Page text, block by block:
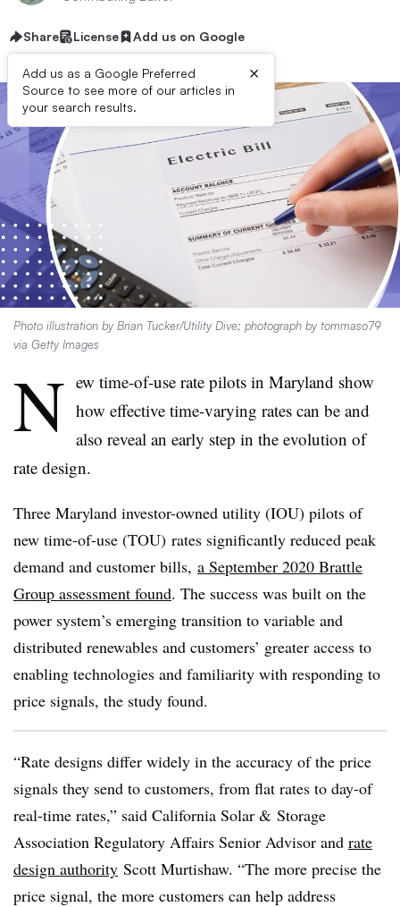
Share License Add us on Google
Add us as a Google Preferred
Source to see more of our articles in
your search results.
×
Photo illustration by Brian Tucker/Utility Dive; photograph by tommaso79
via Getty Images
N ew time-of-use rate pilots in Maryland show
how effective time-varying rates can be and
also reveal an early step in the evolution of
rate design.
Three Maryland investor-owned utility (IOU) pilots of
new time-of-use (TOU) rates significantly reduced peak
demand and customer bills, a September 2020 Brattle
Group assessment found. The success was built on the
power system’s emerging transition to variable and
distributed renewables and customers’ greater access to
enabling technologies and familiarity with responding to
price signals, the study found.
“Rate designs differ widely in the accuracy of the price
signals they send to customers, from flat rates to day-of
real-time rates,” said California Solar & Storage
Association Regulatory Affairs Senior Advisor and rate
design authority Scott Murtishaw. “The more precise the
price signal, the more customers can help address